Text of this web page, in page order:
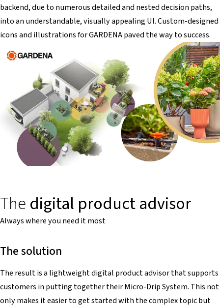
backend, due to numerous detailed and nested decision paths,
into an understandable, visually appealing UI. Custom-designed
icons and illustrations for GARDENA paved the way to success.
The digital product advisor
Always where you need it most
The solution
The result is a lightweight digital product advisor that supports
customers in putting together their Micro-Drip System. This not
only makes it easier to get started with the complex topic but